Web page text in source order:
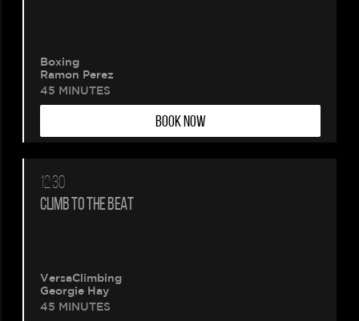
Boxing
Ramon Perez
45 MINUTES
BOOK NOW
12:30
CLIMB TO THE BEAT
VersaClimbing
Georgie Hay
45 MINUTES